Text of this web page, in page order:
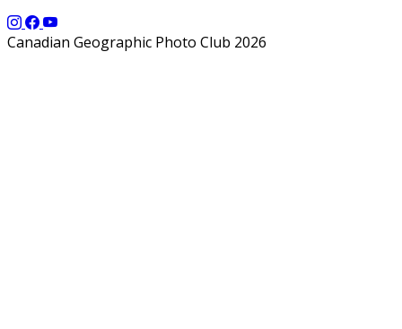
Canadian Geographic Photo Club 2026